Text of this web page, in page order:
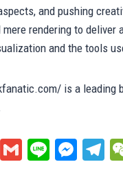
and pushing
rendering to
and the tools
is a
M
G
Li
M